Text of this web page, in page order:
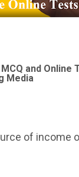
and Online
Media
of income